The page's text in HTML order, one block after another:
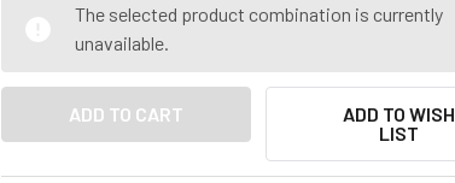
The selected product combination is currently
unavailable.
ADD TO WISH
LIST